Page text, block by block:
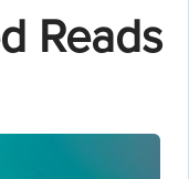
Reads